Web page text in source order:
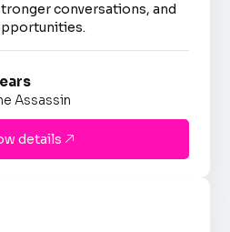
conversations, and
Assassin
details 